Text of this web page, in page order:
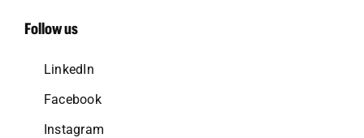
Follow us
LinkedIn
Facebook
Instagram